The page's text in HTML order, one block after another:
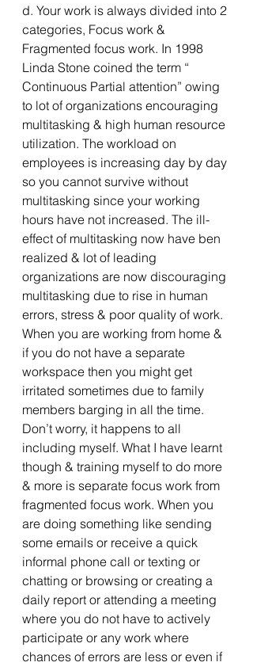
d. Your work is always divided into 2
categories, Focus work &
Fragmented focus work. In 1998
Linda Stone coined the term “
Continuous Partial attention” owing
to lot of organizations encouraging
multitasking & high human resource
utilization. The workload on
employees is increasing day by day
so you cannot survive without
multitasking since your working
hours have not increased. The ill-
effect of multitasking now have ben
realized & lot of leading
organizations are now discouraging
multitasking due to rise in human
errors, stress & poor quality of work.
When you are working from home &
if you do not have a separate
workspace then you might get
irritated sometimes due to family
members barging in all the time.
Don’t worry, it happens to all
including myself. What I have learnt
though & training myself to do more
& more is separate focus work from
fragmented focus work. When you
are doing something like sending
some emails or receive a quick
informal phone call or texting or
chatting or browsing or creating a
daily report or attending a meeting
where you do not have to actively
participate or any work where
chances of errors are less or even if